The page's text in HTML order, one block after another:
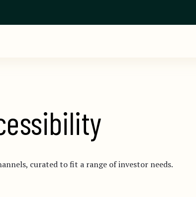
curated to fit a range of investor needs.